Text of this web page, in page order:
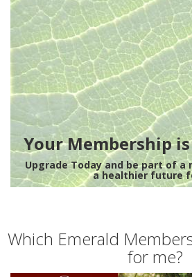
Your Membership
Upgrade Today and be part of a
a healthier future
Which Emerald
for me?